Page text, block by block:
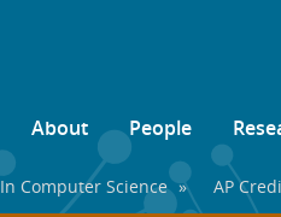
About People
Computer Science » AP